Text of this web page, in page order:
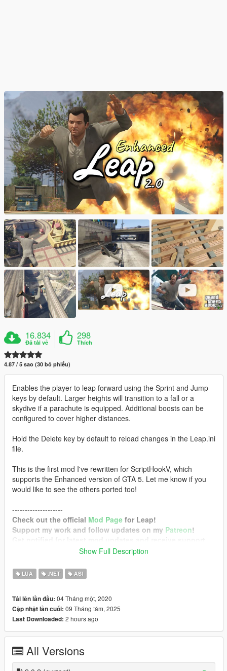
16.834
Đã tải về
298
Thích
4.87 / 5 sao (30 bỏ phiếu)
Enables the player to leap forward using the Sprint and Jump
keys by default. Larger heights will transition to a fall or a
skydive if a parachute is equipped. Additional boosts can be
configured to cover higher distances.
Hold the Delete key by default to reload changes in the Leap.ini
file.
This is the first mod I've rewritten for ScriptHookV, which
supports the Enhanced version of GTA 5. Let me know if you
would like to see the others ported too!
--------------------
Check out the official Mod Page for Leap!
Support my work and follow updates on my Patreon!
Discord Server!
Requirements
mplowrider2 DLC
Script Hook V
Configurable Options
Enable(Toggles the mod)
PowerForward(Additional force forward)
PowerUpward
Show Full Description
LUA .NET ASI
Tải lên lần đầu: 04 Tháng một, 2020
Cập nhật lần cuối: 09 Tháng tám, 2025
Last Downloaded: 2 hours ago
All Versions